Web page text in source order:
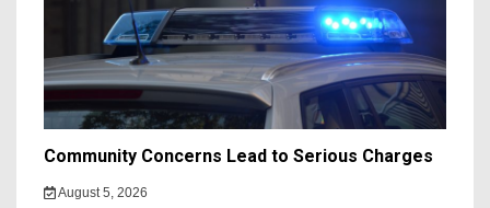
Community Concerns Lead to Serious Charges
August 5, 2026